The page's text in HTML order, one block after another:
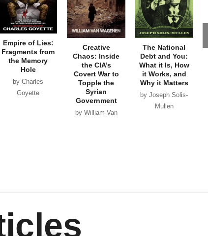
Empire of Lies:
Fragments from
the Memory
Hole
by Charles
Goyette
Creative
Chaos: Inside
the CIA’s
Covert War to
Topple the
Syrian
Government
by William Van
The National
Debt and You:
What it Is, How
it Works, and
Why it Matters
by Joseph Solis-
Mullen